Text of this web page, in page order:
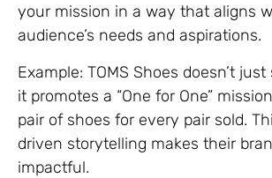
your mission in a way that aligns
audience’s needs and aspirations.
Example: TOMS Shoes doesn’t
it promotes a “One for One”
pair of shoes for every pair sold.
driven storytelling makes their
impactful.